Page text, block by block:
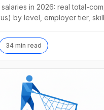
in 2026: real total-
by level, employer tier,
34 min read